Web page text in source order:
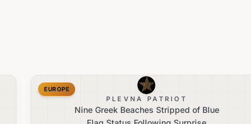
PLEVNA PATRIOT
Nine Greek Beaches Stripped of Blue
EUROPE